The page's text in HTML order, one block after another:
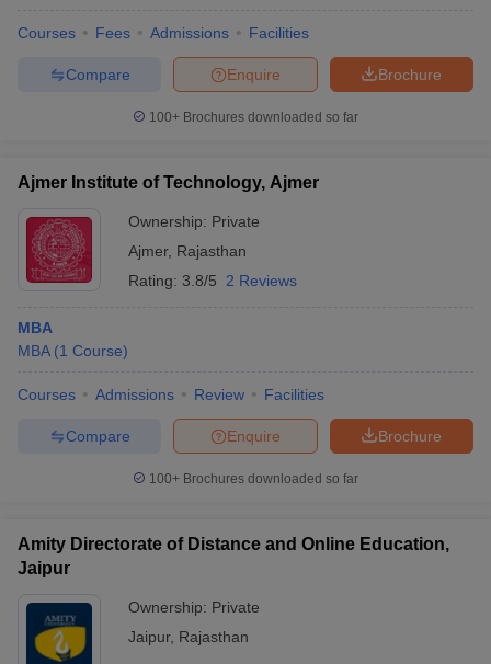
Courses Fees Admissions Facilities
Brochure
Enquire
Compare
100+ Brochures downloaded so far
Ajmer Institute of Technology, Ajmer
Ownership: Private
Ajmer, Rajasthan
Rating: 3.8/5 2 Reviews
MBA
MBA (1 Course)
Courses Admissions Review Facilities
Brochure
Enquire
Compare
100+ Brochures downloaded so far
Amity Directorate of Distance and Online Education,
Jaipur
Ownership: Private
Jaipur, Rajasthan